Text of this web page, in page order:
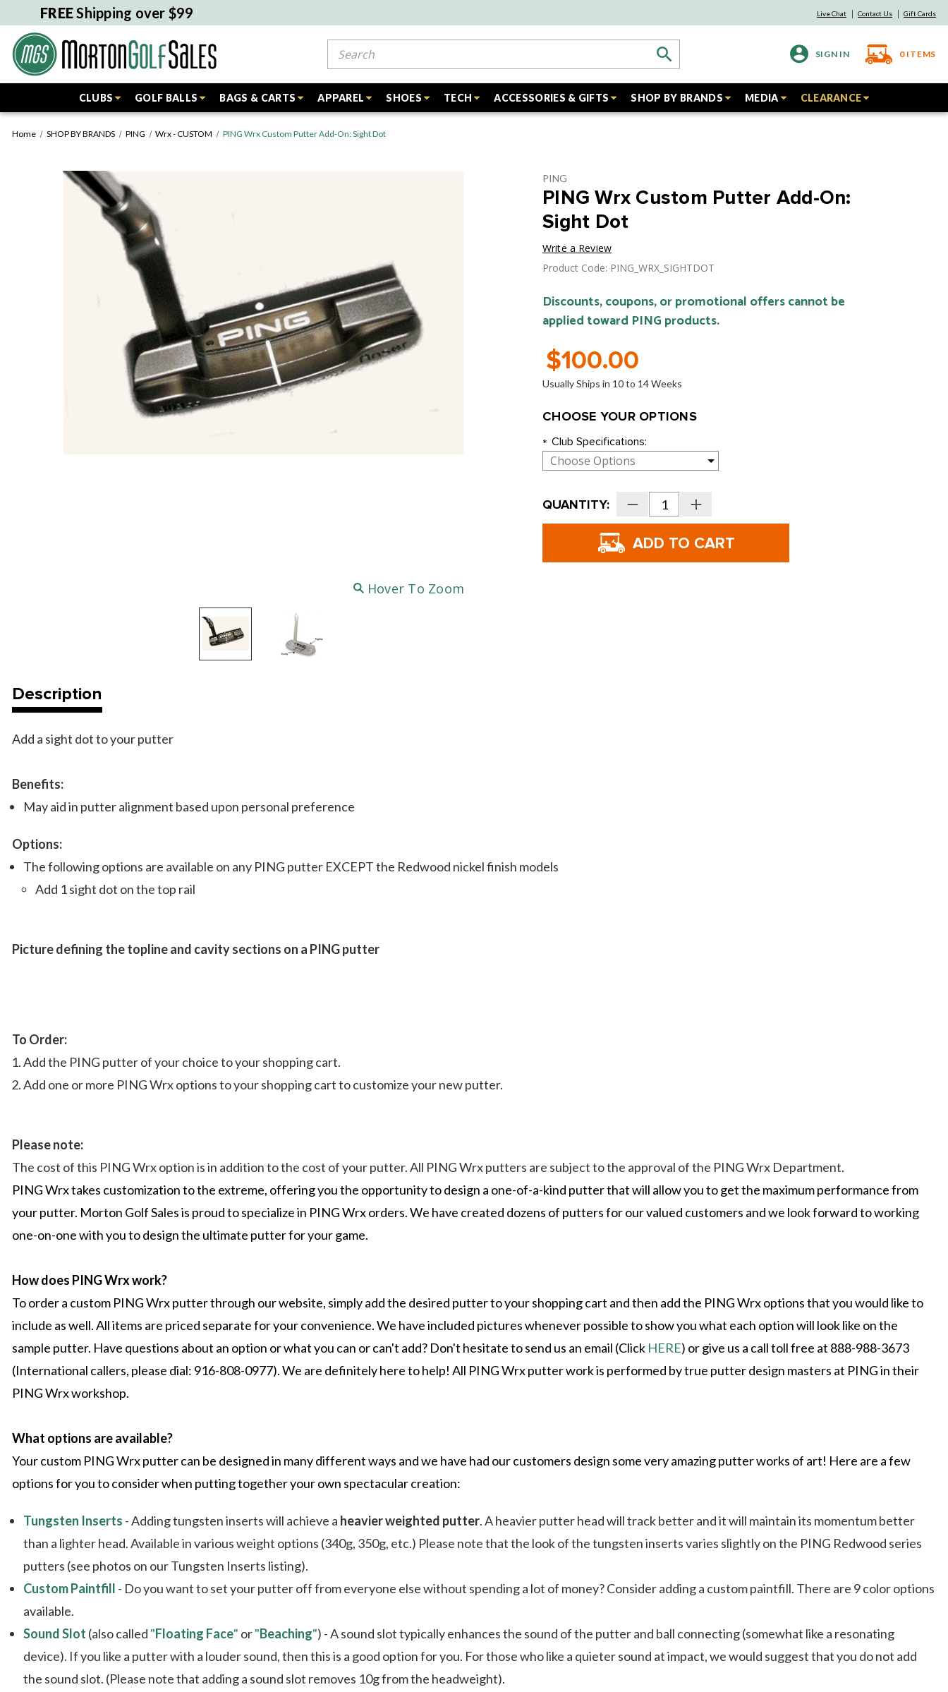
FREEShipping over $99 Live Chat Contact Us Gift Cards
SIGN IN 0 ITEMS
CLUBS GOLF BALLS BAGS & CARTS APPAREL SHOES TECH ACCESSORIES & GIFTS SHOP BY BRANDS MEDIA CLEARANCE
Home SHOP BY BRANDS PING Wrx - CUSTOM PING Wrx Custom Putter Add-On: Sight Dot
Hover To Zoom
PING
PING Wrx Custom Putter Add-On:
Sight Dot
Write a Review
Product Code: PING_WRX_SIGHTDOT
Discounts, coupons, or promotional offers cannot be
applied toward PING products.
$100.00
Usually Ships in 10 to 14 Weeks
CHOOSE YOUR OPTIONS
* Club Specifications:
Current
Stock:
QUANTITY: Decrease
Quantity
of
Wrx
Putter
Increase
Quantity
of
Wrx
Putter
Description
Add a sight dot to your putter
Benefits:
May aid in putter alignment based upon personal preference
Options:
The following options are available on any PING putter EXCEPT the Redwood nickel finish models
Add 1 sight dot on the top rail
Picture defining the topline and cavity sections on a PING putter
To Order:
Add the PING putter of your choice to your shopping cart.
Add one or more PING Wrx options to your shopping cart to customize your new putter.
Please note:
The cost of this PING Wrx option is in addition to the cost of your putter. All PING Wrx putters are subject to the approval of the PING Wrx Department.
PING Wrx takes customization to the extreme, offering you the opportunity to design a one-of-a-kind putter that will allow you to get the maximum performance from
your putter. Morton Golf Sales is proud to specialize in PING Wrx orders. We have created dozens of putters for our valued customers and we look forward to working
one-on-one with you to design the ultimate putter for your game.
How does PING Wrx work?
To order a custom PING Wrx putter through our website, simply add the desired putter to your shopping cart and then add the PING Wrx options that you would like to
include as well. All items are priced separate for your convenience. We have included pictures whenever possible to show you what each option will look like on the
sample putter. Have questions about an option or what you can or can't add? Don't hesitate to send us an email (Click HERE) or give us a call toll free at 888-988-3673
(International callers, please dial: 916-808-0977). We are definitely here to help! All PING Wrx putter work is performed by true putter design masters at PING in their
PING Wrx workshop.
What options are available?
Your custom PING Wrx putter can be designed in many different ways and we have had our customers design some very amazing putter works of art! Here are a few
options for you to consider when putting together your own spectacular creation:
Tungsten Inserts - Adding tungsten inserts will achieve a heavier weighted putter. A heavier putter head will track better and it will maintain its momentum better
than a lighter head. Available in various weight options (340g, 350g, etc.) Please note that the look of the tungsten inserts varies slightly on the PING Redwood series
putters (see photos on our Tungsten Inserts listing).
Custom Paintfill - Do you want to set your putter off from everyone else without spending a lot of money? Consider adding a custom paintfill. There are 9 color options
available.
Sound Slot (also called "Floating Face" or"Beaching") - A sound slot typically enhances the sound of the putter and ball connecting (somewhat like a resonating
device). If you like a putter with a louder sound, then this is a good option for you. For those who like a quieter sound at impact, we would suggest that you do not add
the sound slot. (Please note that adding a sound slot removes 10g from the headweight).